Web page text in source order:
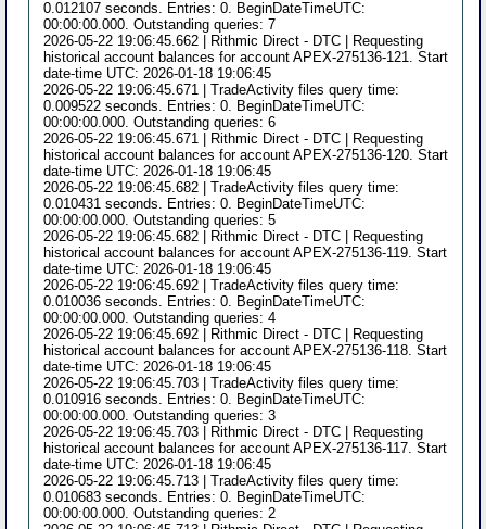
0.012107 seconds. Entries: 0. BeginDateTimeUTC:
00:00:00.000. Outstanding queries: 7
2026-05-22 19:06:45.662 | Rithmic Direct - DTC | Requesting
historical account balances for account APEX-275136-121. Start
date-time UTC: 2026-01-18 19:06:45
2026-05-22 19:06:45.671 | TradeActivity files query time:
0.009522 seconds. Entries: 0. BeginDateTimeUTC:
00:00:00.000. Outstanding queries: 6
2026-05-22 19:06:45.671 | Rithmic Direct - DTC | Requesting
historical account balances for account APEX-275136-120. Start
date-time UTC: 2026-01-18 19:06:45
2026-05-22 19:06:45.682 | TradeActivity files query time:
0.010431 seconds. Entries: 0. BeginDateTimeUTC:
00:00:00.000. Outstanding queries: 5
2026-05-22 19:06:45.682 | Rithmic Direct - DTC | Requesting
historical account balances for account APEX-275136-119. Start
date-time UTC: 2026-01-18 19:06:45
2026-05-22 19:06:45.692 | TradeActivity files query time:
0.010036 seconds. Entries: 0. BeginDateTimeUTC:
00:00:00.000. Outstanding queries: 4
2026-05-22 19:06:45.692 | Rithmic Direct - DTC | Requesting
historical account balances for account APEX-275136-118. Start
date-time UTC: 2026-01-18 19:06:45
2026-05-22 19:06:45.703 | TradeActivity files query time:
0.010916 seconds. Entries: 0. BeginDateTimeUTC:
00:00:00.000. Outstanding queries: 3
2026-05-22 19:06:45.703 | Rithmic Direct - DTC | Requesting
historical account balances for account APEX-275136-117. Start
date-time UTC: 2026-01-18 19:06:45
2026-05-22 19:06:45.713 | TradeActivity files query time:
0.010683 seconds. Entries: 0. BeginDateTimeUTC:
00:00:00.000. Outstanding queries: 2